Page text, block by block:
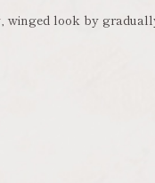
winged look by